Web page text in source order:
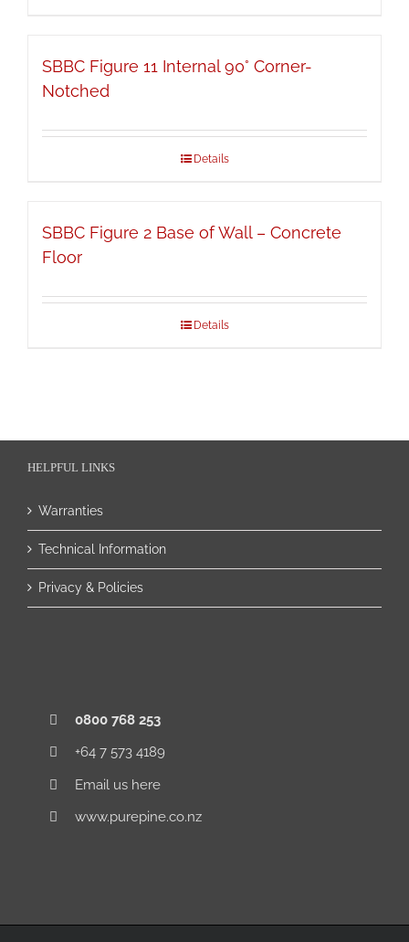
SBBC Figure 11 Internal 90° Corner-
Notched
Details
SBBC Figure 2 Base of Wall – Concrete
Floor
Details
HELPFUL LINKS
Warranties
Technical Information
Privacy & Policies
0800 768 253
+64 7 573 4189
Email us here
www.purepine.co.nz